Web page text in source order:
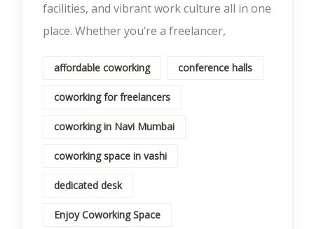
facilities, and vibrant work culture all in one
place. Whether you’re a freelancer,
affordable coworking conference halls
coworking for freelancers
coworking in Navi Mumbai
coworking space in vashi
dedicated desk
Enjoy Coworking Space